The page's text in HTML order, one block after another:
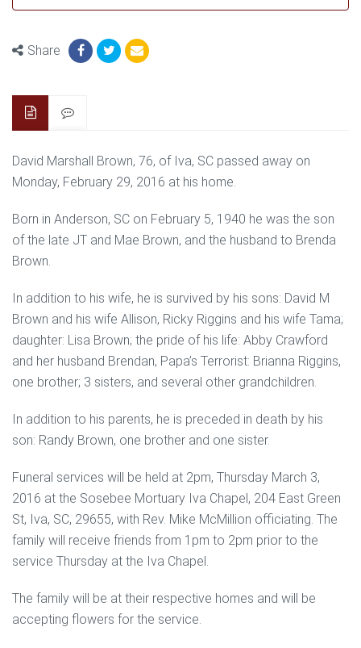
Share
David Marshall Brown, 76, of Iva, SC passed away on
Monday, February 29, 2016 at his home.
Born in Anderson, SC on February 5, 1940 he was the son
of the late JT and Mae Brown, and the husband to Brenda
Brown.
In addition to his wife, he is survived by his sons: David M
Brown and his wife Allison, Ricky Riggins and his wife Tama;
daughter: Lisa Brown; the pride of his life: Abby Crawford
and her husband Brendan, Papa’s Terrorist: Brianna Riggins,
one brother; 3 sisters, and several other grandchildren.
In addition to his parents, he is preceded in death by his
son: Randy Brown, one brother and one sister.
Funeral services will be held at 2pm, Thursday March 3,
2016 at the Sosebee Mortuary Iva Chapel, 204 East Green
St, Iva, SC, 29655, with Rev. Mike McMillion officiating. The
family will receive friends from 1pm to 2pm prior to the
service Thursday at the Iva Chapel.
The family will be at their respective homes and will be
accepting flowers for the service.